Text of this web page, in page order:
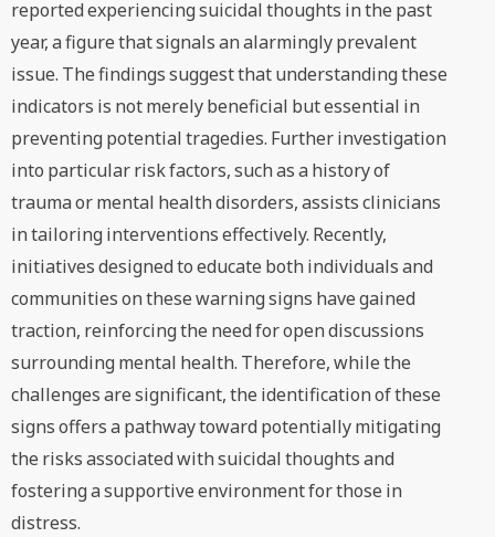
reported experiencing suicidal thoughts in the past
year, a figure that signals an alarmingly prevalent
issue. The findings suggest that understanding these
indicators is not merely beneficial but essential in
preventing potential tragedies. Further investigation
into particular risk factors, such as a history of
trauma or mental health disorders, assists clinicians
in tailoring interventions effectively. Recently,
initiatives designed to educate both individuals and
communities on these warning signs have gained
traction, reinforcing the need for open discussions
surrounding mental health. Therefore, while the
challenges are significant, the identification of these
signs offers a pathway toward potentially mitigating
the risks associated with suicidal thoughts and
fostering a supportive environment for those in
distress.